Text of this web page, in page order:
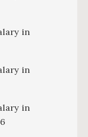
in
in
in